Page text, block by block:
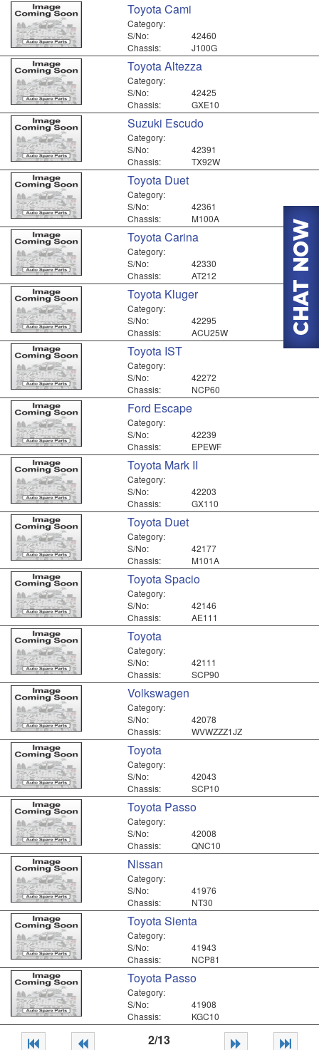
Toyota Cami
Category:
S/No:
42460
Chassis:
J100G
Toyota Altezza
Category:
S/No:
42425
Chassis:
GXE10
Suzuki Escudo
Category:
S/No:
42391
Chassis:
TX92W
Toyota Duet
Category:
S/No:
42361
Chassis:
M100A
Toyota Carina
Category:
S/No:
42330
Chassis:
AT212
Toyota Kluger
Category:
S/No:
42295
Chassis:
ACU25W
Toyota IST
Category:
S/No:
42272
Chassis:
NCP60
Ford Escape
Category:
S/No:
42239
Chassis:
EPEWF
Toyota Mark II
Category:
S/No:
42203
Chassis:
GX110
Toyota Duet
Category:
S/No:
42177
Chassis:
M101A
Toyota Spacio
Category:
S/No:
42146
Chassis:
AE111
Toyota
Category:
S/No:
42111
Chassis:
SCP90
Volkswagen
Category:
S/No:
42078
Chassis:
WVWZZZ1JZ
Toyota
Category:
S/No:
42043
Chassis:
SCP10
Toyota Passo
Category:
S/No:
42008
Chassis:
QNC10
Nissan
Category:
S/No:
41976
Chassis:
NT30
Toyota Sienta
Category:
S/No:
41943
Chassis:
NCP81
Toyota Passo
Category:
S/No:
41908
Chassis:
KGC10
2/13